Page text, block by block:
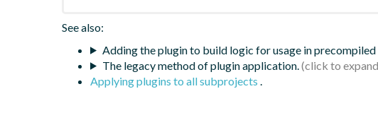
See also:
Adding the plugin to build logic for usage in
The legacy method of plugin application.
Applying plugins to all subprojects .